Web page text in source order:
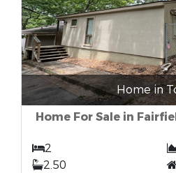
Home in
Home For Sale in
2
2.50